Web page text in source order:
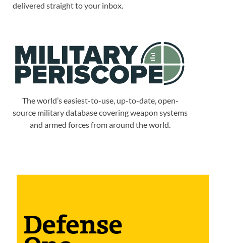
delivered straight to your inbox.
The world’s easiest-to-use, up-to-date, open-
source military database covering weapon systems
and armed forces from around the world.